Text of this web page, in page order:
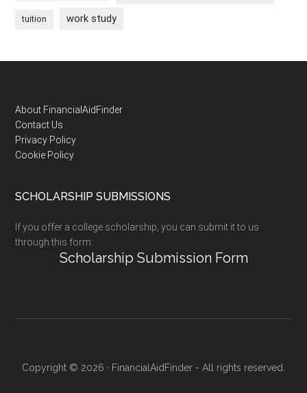
tuition work study
Footer
About FinancialAidFinder
Contact Us
Privacy Policy
Cookie Policy
SCHOLARSHIP SUBMISSIONS
If you offer a college scholarship, you can submit it to us
through this form:
Scholarship Submission Form
Copyright © 2026 · FinancialAidFinder - All rights reserved.